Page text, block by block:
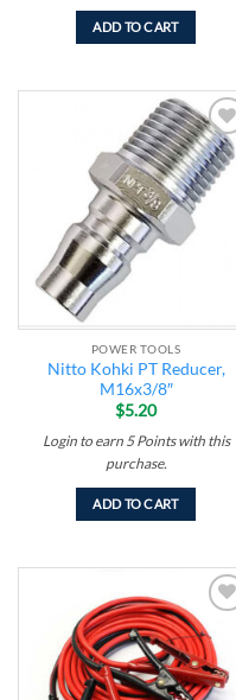
ADD TO CART
Add to
wishlist
POWER TOOLS
Nitto Kohki PT Reducer,
M16x3/8″
$5.20
Login to earn 5 Pointswith this
purchase.
ADD TO CART
Add to
wishlist